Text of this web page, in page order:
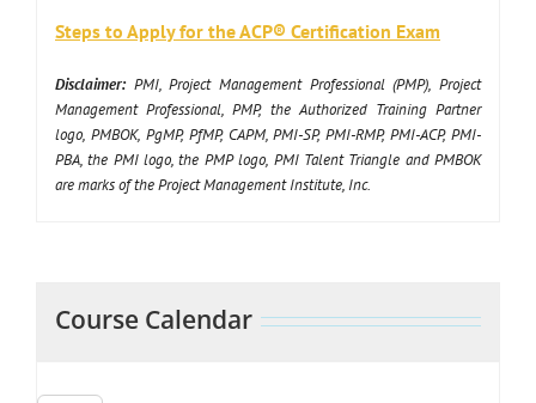
Steps to Apply for the ACP® Certification Exam
Disclaimer: PMI, Project Management Professional (PMP), Project
Management Professional, PMP, the Authorized Training Partner
logo, PMBOK, PgMP, PfMP, CAPM, PMI-SP, PMI-RMP, PMI-ACP, PMI-
PBA, the PMI logo, the PMP logo, PMI Talent Triangle and PMBOK
are marks of the Project Management Institute, Inc.
Course Calendar